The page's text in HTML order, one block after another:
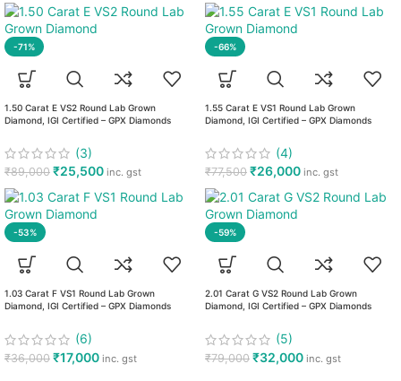
-71%
1.50 Carat E VS2 Round Lab Grown
Diamond, IGI Certified – GPX Diamonds
(3)
₹89,000 ₹25,500 inc. gst
-66%
1.55 Carat E VS1 Round Lab Grown
Diamond, IGI Certified – GPX Diamonds
(4)
₹77,500 ₹26,000 inc. gst
-53%
1.03 Carat F VS1 Round Lab Grown
Diamond, IGI Certified – GPX Diamonds
(6)
₹36,000 ₹17,000 inc. gst
-59%
2.01 Carat G VS2 Round Lab Grown
Diamond, IGI Certified – GPX Diamonds
(5)
₹79,000 ₹32,000 inc. gst